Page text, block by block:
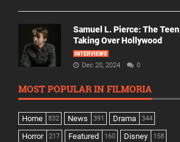
Samuel L. Pierce: The Teen
Taking Over Hollywood
INTERVIEWS
Dec 20, 2024 0
MOST POPULAR IN FILMORIA
Home 832 News 391 Drama 344
Horror 217 Featured 160 Disney 158